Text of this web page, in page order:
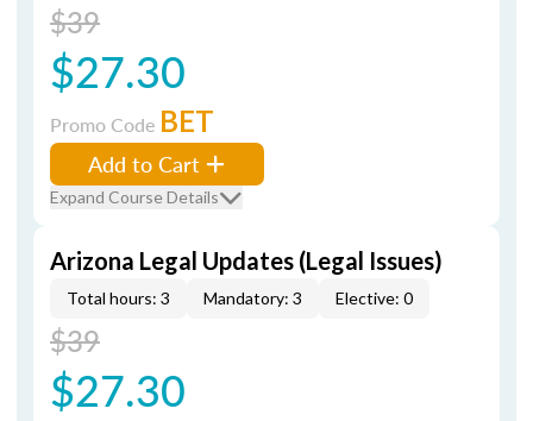
$39
$27.30
Promo Code BET
Add to Cart
Expand Course Details
Arizona Legal Updates (Legal Issues)
Total hours: 3 Mandatory: 3 Elective: 0
$39
$27.30